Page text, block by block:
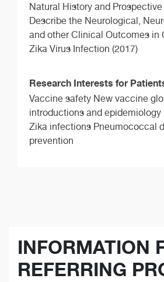
Natural History and
Describe the Neurological,
and other Clinical Outcomes in
Zika Virus Infection (2017)
Research Interests for
Vaccine safety New vaccine
introductions and epidemiology
Zika infections Pneumococcal
prevention
INFORMATION
REFERRING